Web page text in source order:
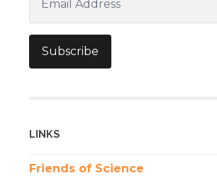
Address
Subscribe
LINKS
Friends of Science